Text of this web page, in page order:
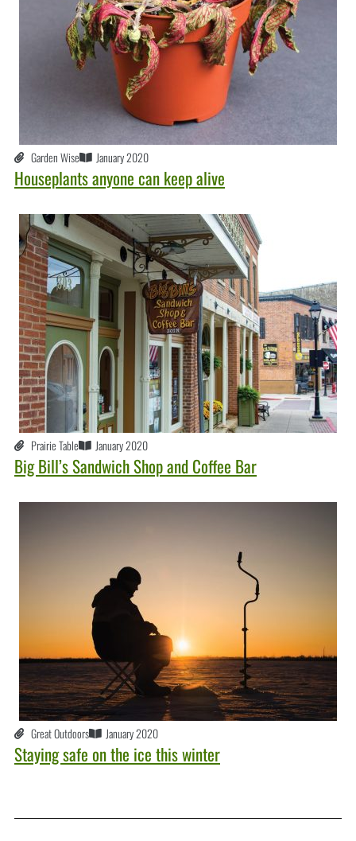
Garden Wise January 2020
Houseplants anyone can keep alive
Prairie Table January 2020
Big Bill’s Sandwich Shop and Coffee Bar
Great Outdoors January 2020
Staying safe on the ice this winter